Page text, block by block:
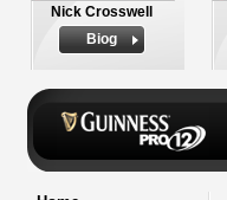
Nick Crosswell
Biog